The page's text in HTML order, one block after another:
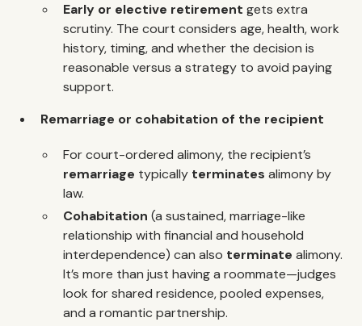
Early or elective retirement gets extra
scrutiny. The court considers age, health, work
history, timing, and whether the decision is
reasonable versus a strategy to avoid paying
support.
Remarriage or cohabitation of the recipient
For court-ordered alimony, the recipient’s
remarriage typically terminates alimony by
law.
Cohabitation (a sustained, marriage-like
relationship with financial and household
interdependence) can also terminate alimony.
It’s more than just having a roommate—judges
look for shared residence, pooled expenses,
and a romantic partnership.